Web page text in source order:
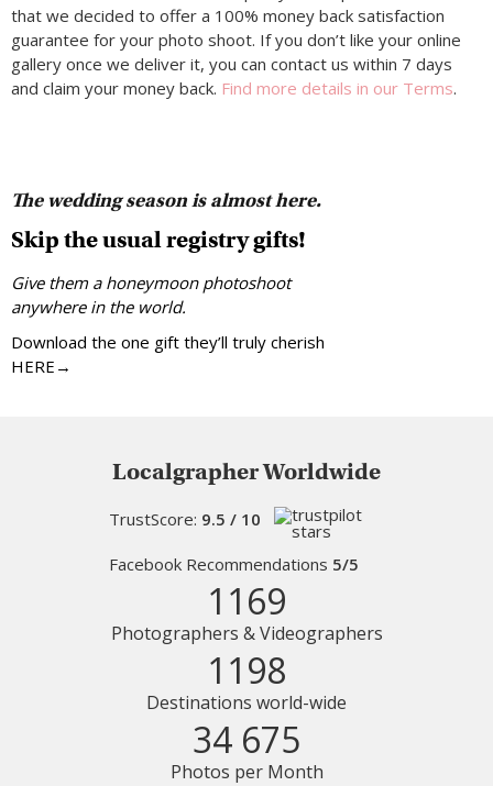
that we decided to offer a 100% money back satisfaction
guarantee for your photo shoot. If you don’t like your online
gallery once we deliver it, you can contact us within 7 days
and claim your money back. Find more details in our Terms.
The wedding season is almost here.
Skip the usual registry gifts!
Give them a honeymoon photoshoot
anywhere in the world.
Download the one gift they’ll truly cherish
HERE→
Localgrapher Worldwide
TrustScore: 9.5 / 10
Facebook Recommendations 5/5
1169
Photographers & Videographers
1198
Destinations world-wide
34 675
Photos per Month